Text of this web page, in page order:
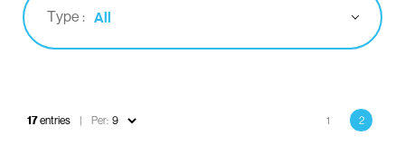
Type : All
17entries Per:
1
Current
2